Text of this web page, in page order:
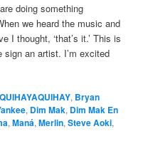
doing something
we heard the music and
I thought, ‘that’s it.’ This is
sign an artist. I’m excited
, Bryan
, Dim Mak, Dim Mak En
,Maná,Merlin,Steve Aoki,